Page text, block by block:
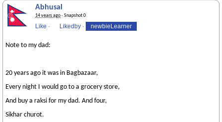
Abhusal
14 years ago· Snapshot 0
Like · Likedby · newbieLearner
Note to my dad:
20 years ago it was in Bagbazaar,
Every night I would go to a grocery store,
And buy a raksi for my dad. And four,
Sikhar churot.